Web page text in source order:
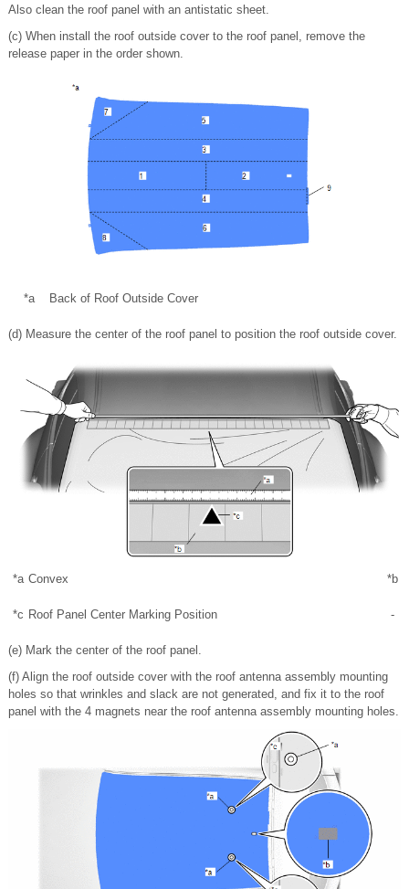
Also clean the roof panel with an antistatic sheet.
(c) When install the roof outside cover to the roof panel, remove the
release paper in the order shown.
*a Back of Roof Outside Cover
(d) Measure the center of the roof panel to position the roof outside cover.
*a Convex *b
*c Roof Panel Center Marking Position -
(e) Mark the center of the roof panel.
(f) Align the roof outside cover with the roof antenna assembly mounting
holes so that wrinkles and slack are not generated, and fix it to the roof
panel with the 4 magnets near the roof antenna assembly mounting holes.